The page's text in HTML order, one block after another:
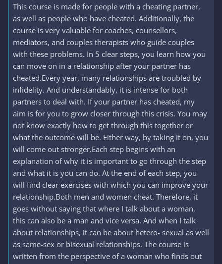
This course is made for people with a cheating partner,
as well as people who have cheated. Additionally, the
course is very valuable for coaches, counsellors,
mediators, and couples therapists who guide couples
with these problems. In 5 clear steps, you learn how you
can move on in a relationship after your partner has
cheated.Every year, many relationships are troubled by
infidelity. And understandably, it is intense for both
partners to deal with. If your partner has cheated, my
aim is for you to grow closer through this crisis. You may
not know exactly how to get through this together or
what the outcome will be. Either way, by taking it on, you
will come out stronger.Each step begins with an
explanation of why it is important to go through the step
and what it is you can do. At the end of each step, you
will find clear exercises with which you can improve your
relationship.Both men and women cheat. Therefore, it
goes without saying that where I talk about a woman,
this can also be a man and vice versa. And when I talk
about relationships, it can be about hetero- sexual as well
as same-sex or bisexual relationships. The course is
written from the perspective of a woman who finds out